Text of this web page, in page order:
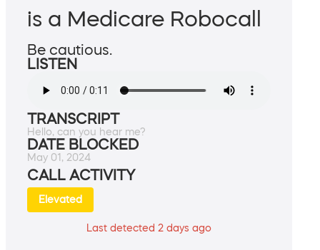
is a Medicare Robocall
Be cautious.
LISTEN
TRANSCRIPT
Hello, can you hear me?
DATE BLOCKED
May 01, 2024
CALL ACTIVITY
Elevated
Last detected 2 days ago